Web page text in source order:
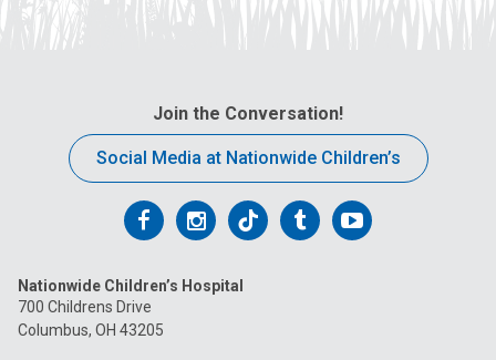
Join the Conversation!
Social Media at Nationwide Children’s
Follow
on
Facebook
Follow
on
Follow
on
FollowFollow
Nationwide Children’s Hospital
700 Childrens Drive
Columbus, OH 43205